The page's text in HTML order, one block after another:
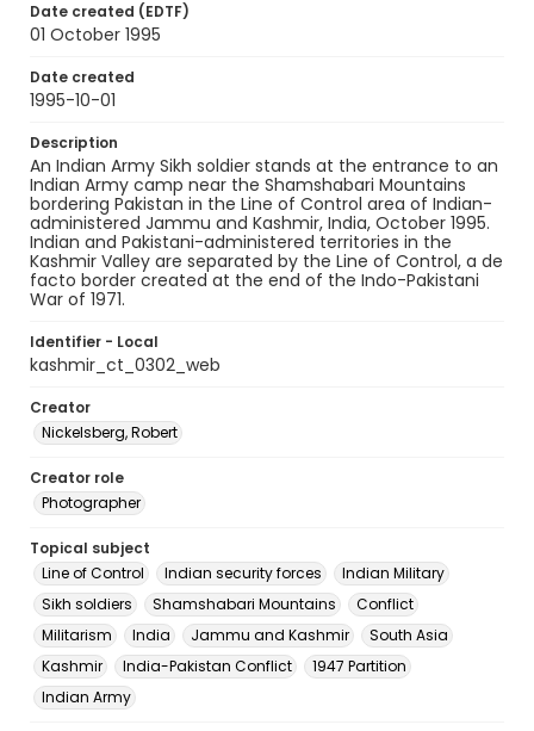
Date created (EDTF)
01 October 1995
Date created
1995-10-01
Description
An Indian Army Sikh soldier stands at the entrance to an
Indian Army camp near the Shamshabari Mountains
bordering Pakistan in the Line of Control area of Indian-
administered Jammu and Kashmir, India, October 1995.
Indian and Pakistani-administered territories in the
Kashmir Valley are separated by the Line of Control, a de
facto border created at the end of the Indo-Pakistani
War of 1971.
Identifier - Local
kashmir_ct_0302_web
Creator
Nickelsberg, Robert
Creator role
Photographer
Topical subject
Line of Control
Indian security forces
Indian Military
Sikh soldiers
Shamshabari Mountains
Conflict
Militarism
India Jammu and Kashmir
South Asia
Kashmir
India-Pakistan Conflict
1947 Partition
Indian Army